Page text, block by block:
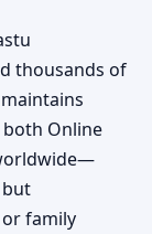
thousands of
Online
but
family